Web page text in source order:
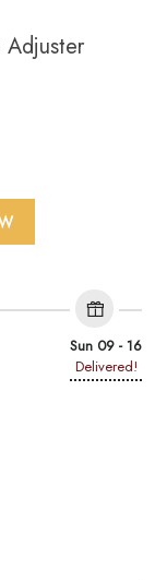
Adjuster
Sun 09 - 16
Delivered!